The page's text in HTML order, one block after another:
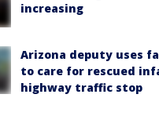
increasing
Arizona deputy uses
to care for rescued
highway traffic stop